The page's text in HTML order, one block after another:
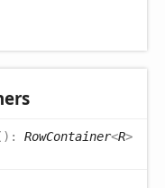
) : RowContainer<R>